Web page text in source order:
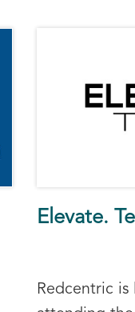
Elevate.
Redcentric